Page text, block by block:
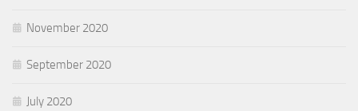
November 2020
September 2020
July 2020